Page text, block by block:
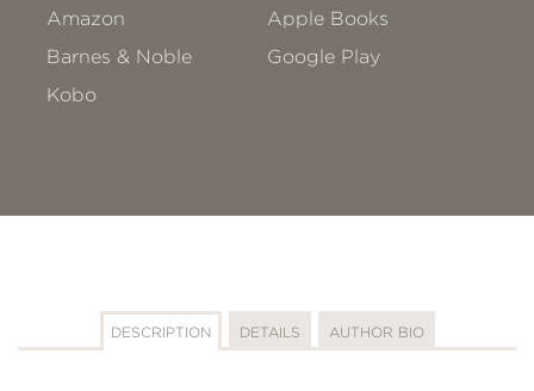
Amazon
Apple Books
Barnes & Noble
Google Play
Kobo
DESCRIPTION DETAILS AUTHOR BIO